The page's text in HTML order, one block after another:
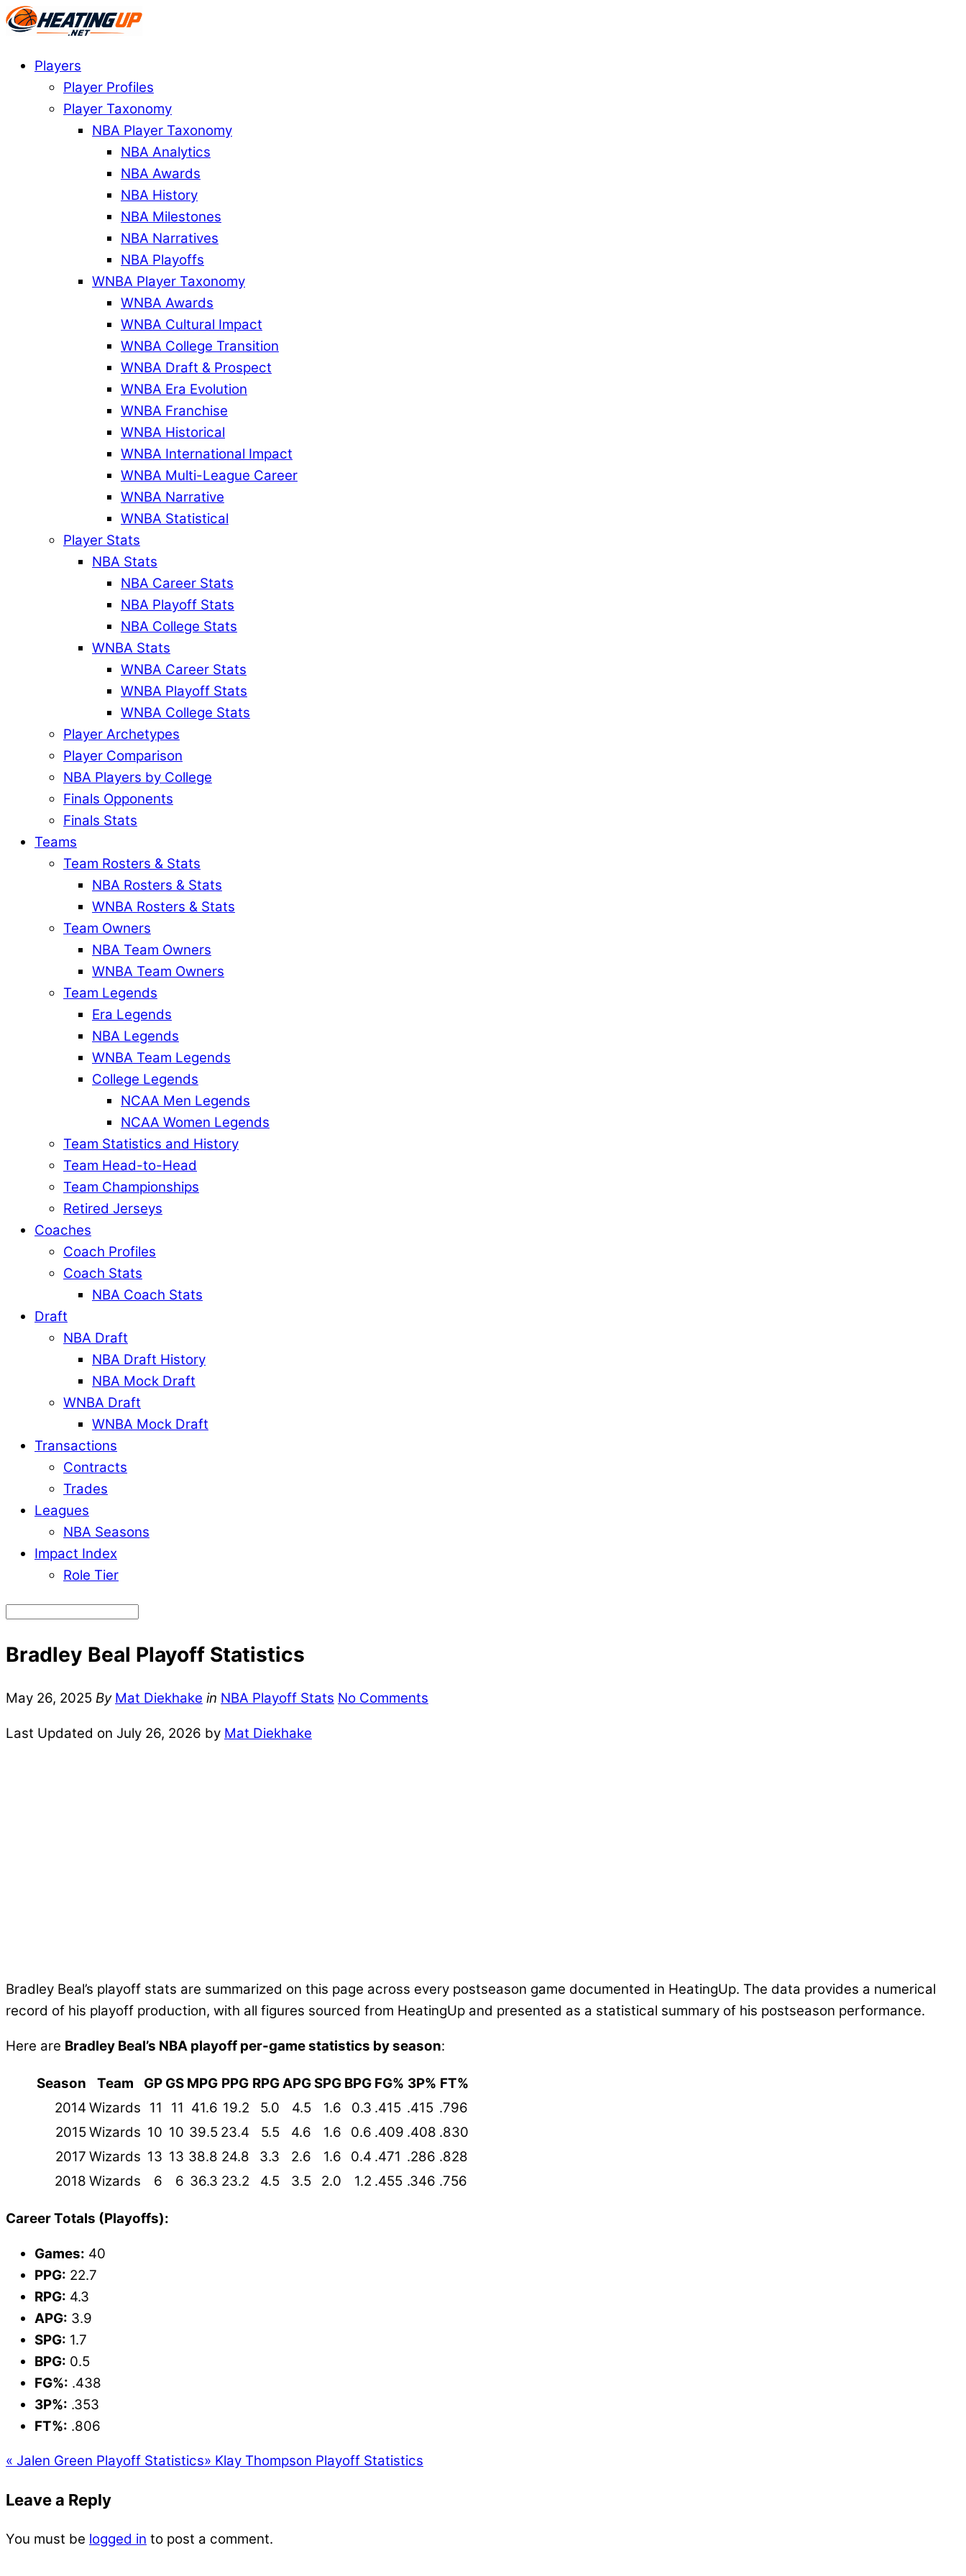
Players
Player Profiles
Player Taxonomy
NBA Player Taxonomy
NBA Analytics
NBA Awards
NBA History
NBA Milestones
NBA Narratives
NBA Playoffs
WNBA Player Taxonomy
WNBA Awards
WNBA Cultural Impact
WNBA College Transition
WNBA Draft & Prospect
WNBA Era Evolution
WNBA Franchise
WNBA Historical
WNBA International Impact
WNBA Multi-League Career
WNBA Narrative
WNBA Statistical
Player Stats
NBA Stats
NBA Career Stats
NBA Playoff Stats
NBA College Stats
WNBA Stats
WNBA Career Stats
WNBA Playoff Stats
WNBA College Stats
Player Archetypes
Player Comparison
NBA Players by College
Finals Opponents
Finals Stats
Teams
Team Rosters & Stats
NBA Rosters & Stats
WNBA Rosters & Stats
Team Owners
NBA Team Owners
WNBA Team Owners
Team Legends
Era Legends
NBA Legends
WNBA Team Legends
College Legends
NCAA Men Legends
NCAA Women Legends
Team Statistics and History
Team Head-to-Head
Team Championships
Retired Jerseys
Coaches
Coach Profiles
Coach Stats
NBA Coach Stats
Draft
NBA Draft
NBA Draft History
NBA Mock Draft
WNBA Draft
WNBA Mock Draft
Transactions
Contracts
Trades
Leagues
NBA Seasons
Impact Index
Role Tier
Bradley Beal Playoff Statistics
May 26, 2025 By Mat Diekhake in NBA Playoff Stats No Comments
Last Updated on July 26, 2026 by Mat Diekhake
Bradley Beal’s playoff stats are summarized on this page across every postseason game documented in HeatingUp. The data provides a numerical
record of his playoff production, with all figures sourced from HeatingUp and presented as a statistical summary of his postseason performance.
Here are Bradley Beal’s NBA playoff per-game statistics by season:
Season Team GP GS MPG PPG RPGAPGSPG BPG FG% 3P% FT%
2014 Wizards 11 11 41.6 19.2 5.0 4.5 1.6 0.3 .415 .415 .796
2015Wizards 10 10 39.5 23.4 5.5 4.6 1.6 0.6 .409 .408 .830
2017 Wizards 13 13 38.8 24.8 3.3 2.6 1.6 0.4 .471 .286 .828
2018 Wizards 6 6 36.3 23.2 4.5 3.5 2.0 1.2 .455 .346 .756
Career Totals (Playoffs):
Games: 40
PPG: 22.7
RPG: 4.3
APG: 3.9
SPG: 1.7
BPG: 0.5
FG%: .438
3P%: .353
FT%: .806
« Jalen Green Playoff Statistics» Klay Thompson Playoff Statistics
Leave a Reply
You must be logged in to post a comment.